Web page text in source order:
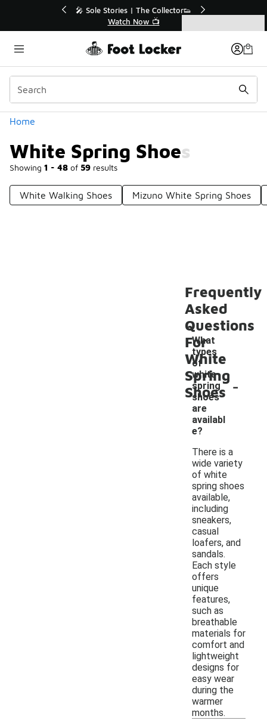
💥 Up to 40% Off Sale Extended🔥
Shop the Sale 💣
Home
White Spring Shoes
Showing 1 - 48 of 59 results
Categories
White Walking Shoes Mizuno White Spring Shoes
White Spring Shoes
Frequently
Asked
Questions
For
White
Spring
Shoes
What
types
of
white
spring
shoes
are
availabl
e?
-
There is a
wide variety
of white
spring shoes
available,
including
sneakers,
casual
loafers, and
sandals.
Each style
offers
unique
features,
such as
breathable
materials for
comfort and
lightweight
designs for
easy wear
during the
warmer
months.